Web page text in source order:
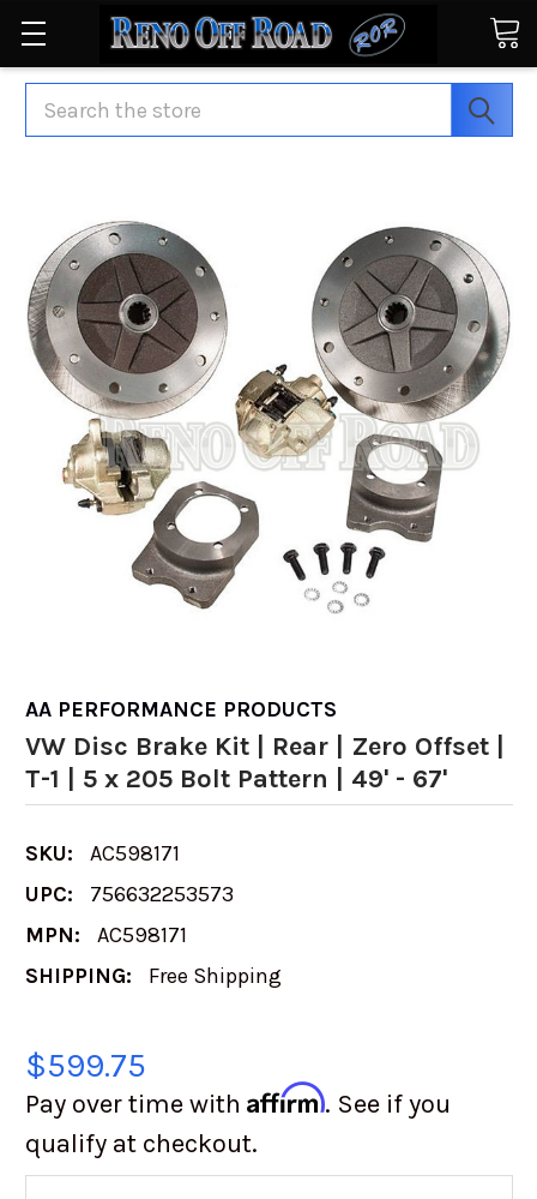
Search
AA PERFORMANCE PRODUCTS
VW Disc Brake Kit | Rear | Zero Offset |
T-1 | 5 x 205 Bolt Pattern | 49' - 67'
SKU:
AC598171
UPC:
756632253573
MPN:
AC598171
SHIPPING:
Free Shipping
$599.75
Pay over time with Affirm. See if you
qualify at checkout.